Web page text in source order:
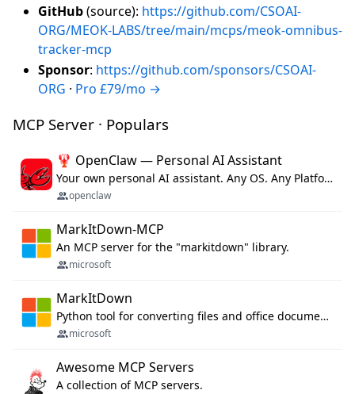
GitHub(source): https://github.com/CSOAI-
ORG/MEOK-LABS/tree/main/mcps/meok-omnibus-
tracker-mcp
Sponsor: https://github.com/sponsors/CSOAI-
ORG · Pro £79/mo →
MCP Server · Populars
🦞 OpenClaw — Personal AI Assistant
Your own personal AI assistant. Any OS. Any Platform. The lobster way. 🦞
openclaw
MarkItDown-MCP
An MCP server for the "markitdown" library.
microsoft
MarkItDown
Python tool for converting files and office documents to Markdown.
microsoft
Awesome MCP Servers
A collection of MCP servers.